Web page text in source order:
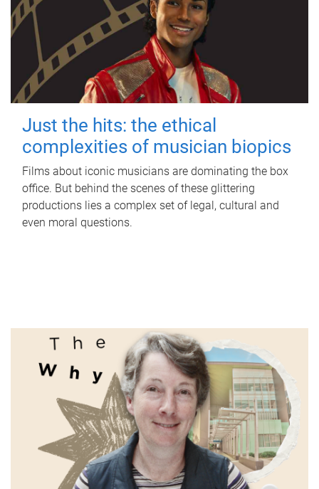
Just the hits: the ethical
complexities of musician biopics
Films about iconic musicians are dominating the box
office. But behind the scenes of these glittering
productions lies a complex set of legal, cultural and
even moral questions.